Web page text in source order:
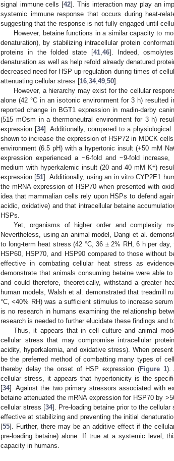
signal immune cells [42]. This interaction may play an
systemic immune response that occurs during heat-
suggesting that the response is not fully engaged until
However, betaine functions in a similar capacity to
denaturation), by stabilizing intracellular protein
proteins in the folded state [41,46]. Indeed,
denaturation as well as help refold already denatured
decreased need for HSP up-regulation during times of
attenuating cellular stress [16,34,49,50].
However, a hierarchy may exist for the cellular
alone (42 °C in an isotonic environment for 3 h)
reported change in BGT1 expression in madin-darby
(515 mOsm in a thermoneutral environment for 3 h)
expression [34]. Additionally, compared to a
shown to increase the expression of HSP72 in MDCK
environment (6.5 pH) with a hypertonic insult (+50 mM
expression experienced a ~6-fold and ~9-fold increase,
medium with hyperkalemic insult (20 and 40 mM K+)
expression [51]. Additionally, using an in vitro CYP2E1
the mRNA expression of HSP70 when presented with
idea that mammalian cells rely upon HSPs to defend
acidic, oxidative) and that intracellular betaine
HSPs.
Yet, organisms of higher order and complexity
Nevertheless, using an animal model, Dangi et al.
to long-term heat stress (42 °C, 36 ± 2% RH, 6 h per
HSP60, HSP70, and HSP90 compared to those without
effective in combating cellular heat stress as
demonstrate that animals consuming betaine were able
and could therefore, theoretically, withstand a greater
human models, Walsh et al. demonstrated that treadmill
°C, <40% RH) was a sufficient stimulus to increase
is no research in humans examining the relationship
research is needed to further elucidate these findings and
Thus, it appears that in cell culture and animal
cellular stress that may compromise intracellular
acidity, hyperkalemia, and oxidative stress). When
be the preferred method of combatting many types of
thereby delay the onset of HSP expression (Figure 1).
cellular stress, it appears that hypertonicity is the
[34]. Against the two primary stressors associated with
betaine attenuated the mRNA expression for HSP70 by
cellular stress [34]. Pre-loading betaine prior to the
effective at stabilizing and preventing the initial
[55]. Further, there may be an additive effect if the
pre-loading betaine) alone. If true at a systemic level,
capacity in humans.